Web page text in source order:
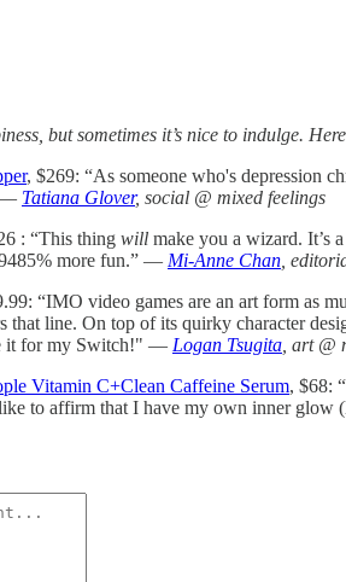
but sometimes it’s nice to indulge.
, $269: “As someone who's depression
Tatiana Glover, social @ mixed feelings
: “This thing will make you a wizard. It’s
more fun.” — Mi-Anne Chan ,
“IMO video games are an art form as
that line. On top of its quirky character
it for my Switch!" — Logan Tsugita , art @
Vitamin C+Clean Caffeine Serum, $68:
to affirm that I have my own inner